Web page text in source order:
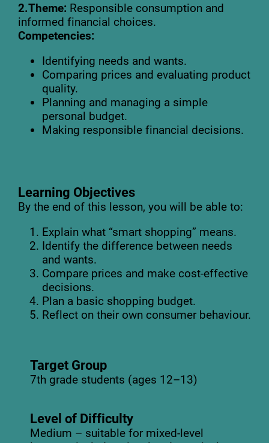
2.Theme: Responsible consumption and
informed financial choices.
Competencies:
Identifying needs and wants.
Comparing prices and evaluating product
quality.
Planning and managing a simple
personal budget.
Making responsible financial decisions.
Learning Objectives
By the end of this lesson, you will be able to:
Explain what “smart shopping” means.
Identify the difference between needs
and wants.
Compare prices and make cost-effective
decisions.
Plan a basic shopping budget.
Reflect on their own consumer behaviour.
Target Group
7th grade students (ages 12–13)
Level of Difficulty
Medium – suitable for mixed-level